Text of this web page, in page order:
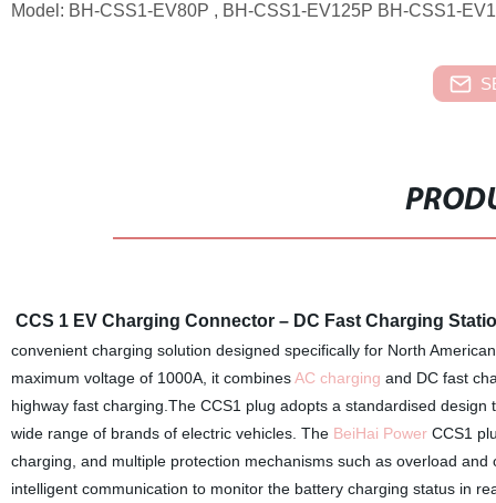
Model: BH-CSS1-EV80P , BH-CSS1-EV125P BH-CSS1-
CCS 1 EV Charging Connector – DC Fast Charging
convenient charging solution designed specifically for North
maximum voltage of 1000A, it combinesAC charging and DC fast
highway fast charging.The CCS1 plug adopts a standardised
wide range of brands of electric vehicles. The BeiHai PowerCCS1
charging, and multiple protection mechanisms such as overload
intelligent communication to monitor the battery charging status in